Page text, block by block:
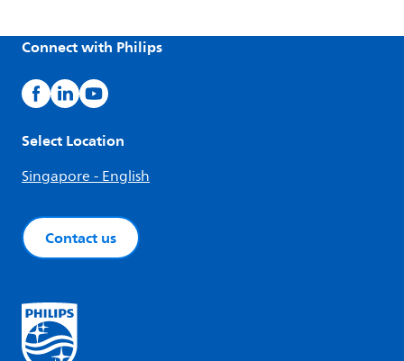
Connect with Philips
Select Location
Singapore - English
Contact us